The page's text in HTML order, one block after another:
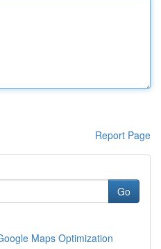
Report Page
Go
Maps Optimization